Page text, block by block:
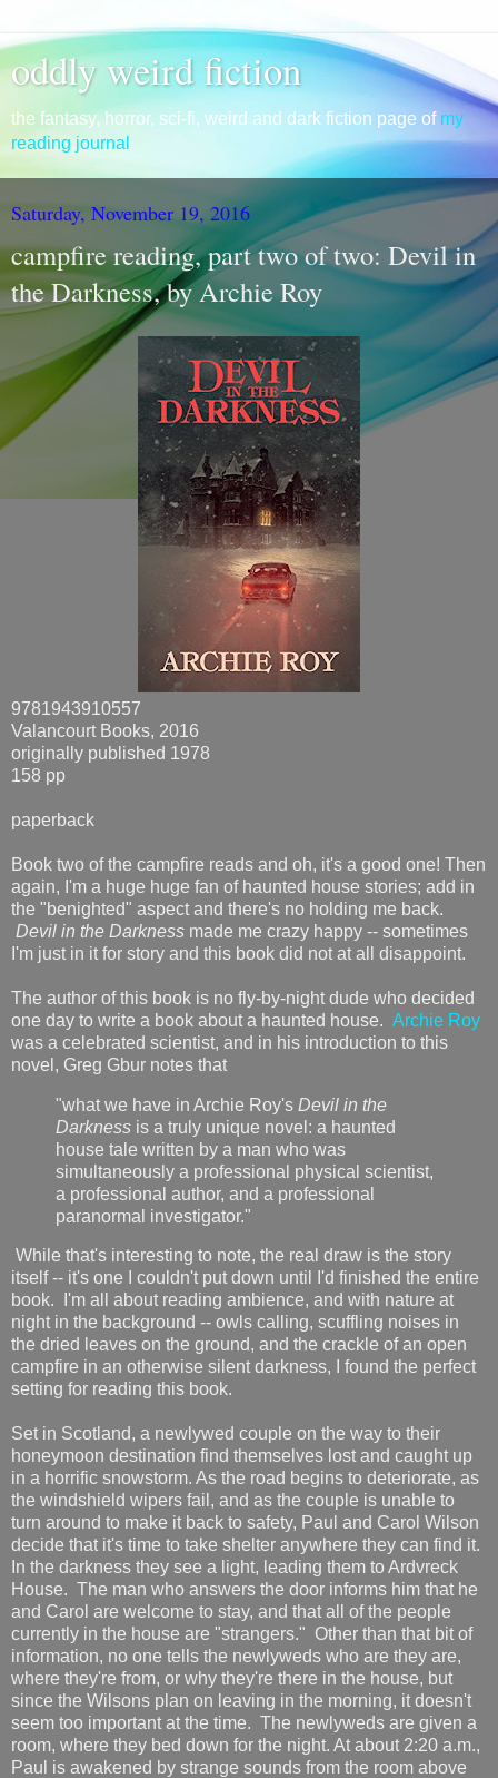
oddly weird fiction
the fantasy, horror, sci-fi, weird and dark fiction page of my
reading journal
Saturday, November 19, 2016
campfire reading, part two of two: Devil in
the Darkness, by Archie Roy
9781943910557
Valancourt Books, 2016
originally published 1978
158 pp
paperback
Book two of the campfire reads and oh, it's a good one! Then
again, I'm a huge huge fan of haunted house stories; add in
the "benighted" aspect and there's no holding me back.
Devil in the Darkness made me crazy happy -- sometimes
I'm just in it for story and this book did not at all disappoint.
The author of this book is no fly-by-night dude who decided
one day to write a book about a haunted house. Archie Roy
was a celebrated scientist, and in his introduction to this
novel, Greg Gbur notes that
"what we have in Archie Roy's Devil in the
Darkness is a truly unique novel: a haunted
house tale written by a man who was
simultaneously a professional physical scientist,
a professional author, and a professional
paranormal investigator."
While that's interesting to note, the real draw is the story
itself -- it's one I couldn't put down until I'd finished the entire
book. I'm all about reading ambience, and with nature at
night in the background -- owls calling, scuffling noises in
the dried leaves on the ground, and the crackle of an open
campfire in an otherwise silent darkness, I found the perfect
setting for reading this book.
Set in Scotland, a newlywed couple on the way to their
honeymoon destination find themselves lost and caught up
in a horrific snowstorm. As the road begins to deteriorate, as
the windshield wipers fail, and as the couple is unable to
turn around to make it back to safety, Paul and Carol Wilson
decide that it's time to take shelter anywhere they can find it.
In the darkness they see a light, leading them to Ardvreck
House. The man who answers the door informs him that he
and Carol are welcome to stay, and that all of the people
currently in the house are "strangers." Other than that bit of
information, no one tells the newlyweds who are they are,
where they're from, or why they're there in the house, but
since the Wilsons plan on leaving in the morning, it doesn't
seem too important at the time. The newlyweds are given a
room, where they bed down for the night. At about 2:20 a.m.,
Paul is awakened by strange sounds from the room above